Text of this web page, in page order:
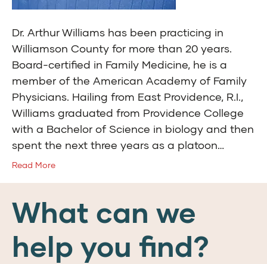
Dr. Arthur Williams has been practicing in
Williamson County for more than 20 years.
Board-certified in Family Medicine, he is a
member of the American Academy of Family
Physicians. Hailing from East Providence, R.I.,
Williams graduated from Providence College
with a Bachelor of Science in biology and then
spent the next three years as a platoon…
Read More
What can we
help you find?